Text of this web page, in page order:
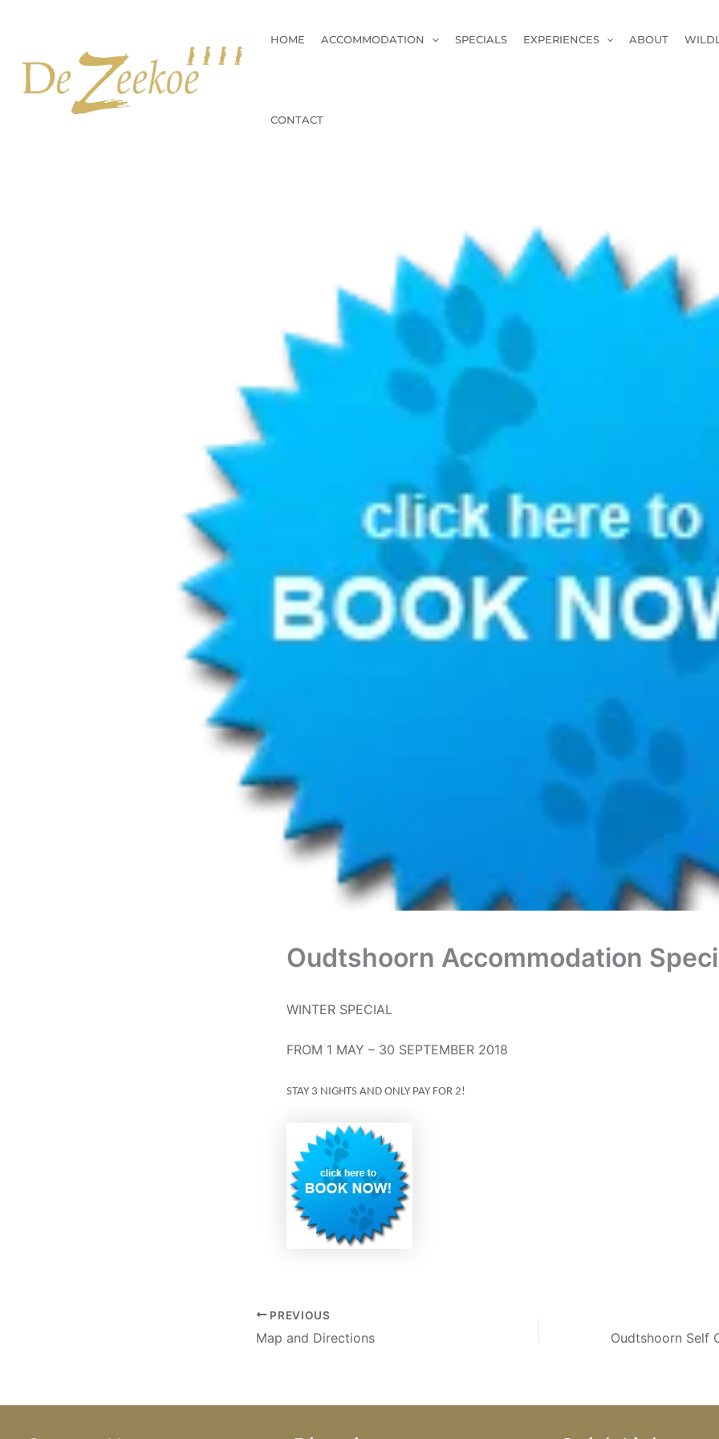
HOME ACCOMMODATION SPECIALS EXPERIENCES ABOUT
CONTACT
Oudtshoorn Accommodation
WINTER SPECIAL
FROM 1 MAY – 30 SEPTEMBER 2018
STAY 3 NIGHTS AND ONLY PAY FOR 2!
PREVIOUS
Map and Directions